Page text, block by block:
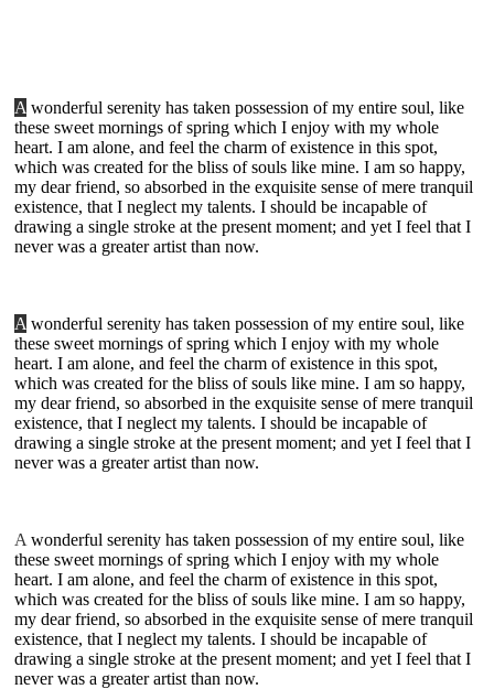
A wonderful serenity has taken possession of my entire soul, like
these sweet mornings of spring which I enjoy with my whole
heart. I am alone, and feel the charm of existence in this spot,
which was created for the bliss of souls like mine. I am so happy,
my dear friend, so absorbed in the exquisite sense of mere tranquil
existence, that I neglect my talents. I should be incapable of
drawing a single stroke at the present moment; and yet I feel that I
never was a greater artist than now.
A wonderful serenity has taken possession of my entire soul, like
these sweet mornings of spring which I enjoy with my whole
heart. I am alone, and feel the charm of existence in this spot,
which was created for the bliss of souls like mine. I am so happy,
my dear friend, so absorbed in the exquisite sense of mere tranquil
existence, that I neglect my talents. I should be incapable of
drawing a single stroke at the present moment; and yet I feel that I
never was a greater artist than now.
A wonderful serenity has taken possession of my entire soul, like
these sweet mornings of spring which I enjoy with my whole
heart. I am alone, and feel the charm of existence in this spot,
which was created for the bliss of souls like mine. I am so happy,
my dear friend, so absorbed in the exquisite sense of mere tranquil
existence, that I neglect my talents. I should be incapable of
drawing a single stroke at the present moment; and yet I feel that I
never was a greater artist than now.